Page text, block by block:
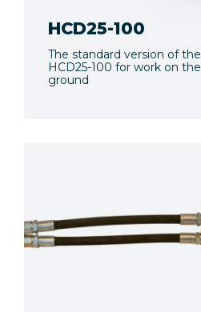
HCD25-100
The standard version of the
HCD25-100 for work on the
ground